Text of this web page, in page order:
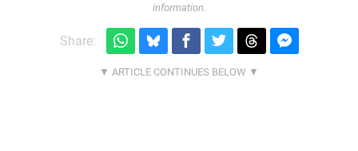
information.
Share: